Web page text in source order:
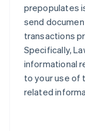
prepopulates
send
transactions
Specifically,
informational
to your use of
related